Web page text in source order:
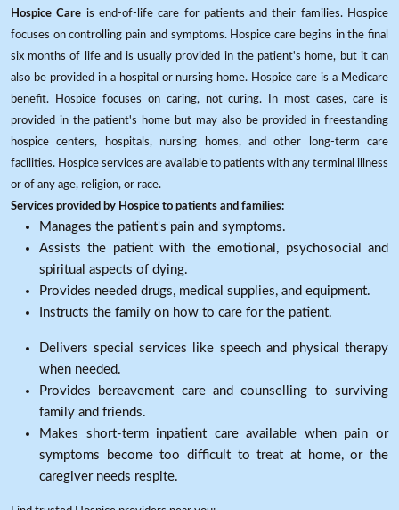
Hospice Care is end-of-life care for patients and their families. Hospice
focuses on controlling pain and symptoms. Hospice care begins in the final
six months of life and is usually provided in the patient's home, but it can
also be provided in a hospital or nursing home. Hospice care is a Medicare
benefit. Hospice focuses on caring, not curing. In most cases, care is
provided in the patient's home but may also be provided in freestanding
hospice centers, hospitals, nursing homes, and other long-term care
facilities. Hospice services are available to patients with any terminal illness
or of any age, religion, or race.
Services provided by Hospice to patients and families:
Manages the patient's pain and symptoms.
Assists the patient with the emotional, psychosocial and
spiritual aspects of dying.
Provides needed drugs, medical supplies, and equipment.
Instructs the family on how to care for the patient.
Delivers special services like speech and physical therapy
when needed.
Provides bereavement care and counselling to surviving
family and friends.
Makes short-term inpatient care available when pain or
symptoms become too difficult to treat at home, or the
caregiver needs respite.